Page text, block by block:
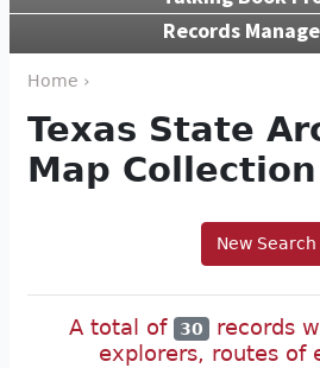
Records
Home ›
Texas State
Map Collection
New Search
A total of 30
records
explorers, routes of